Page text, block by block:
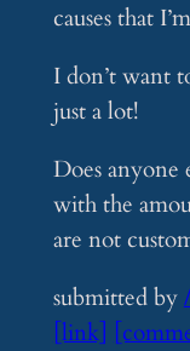
causes that
I don’t want
just a lot!
Does anyone
with the
are not
submitted by
[link]